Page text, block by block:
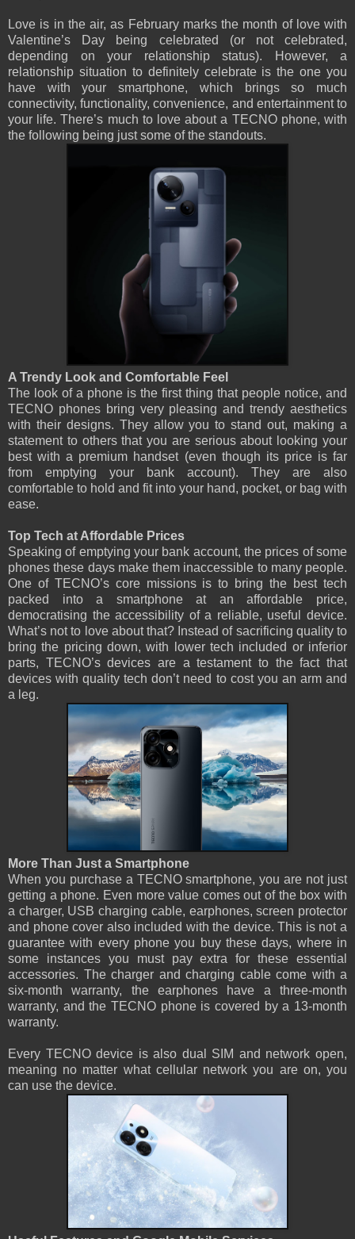
Love is in the air, as February marks the month of love with
Valentine’s Day being celebrated (or not celebrated,
depending on your relationship status). However, a
relationship situation to definitely celebrate is the one you
have with your smartphone, which brings so much
connectivity, functionality, convenience, and entertainment to
your life. There’s much to love about a TECNO phone, with
the following being just some of the standouts.
A Trendy Look and Comfortable Feel
The look of a phone is the first thing that people notice, and
TECNO phones bring very pleasing and trendy aesthetics
with their designs. They allow you to stand out, making a
statement to others that you are serious about looking your
best with a premium handset (even though its price is far
from emptying your bank account). They are also
comfortable to hold and fit into your hand, pocket, or bag with
ease.
Top Tech at Affordable Prices
Speaking of emptying your bank account, the prices of some
phones these days make them inaccessible to many people.
One of TECNO’s core missions is to bring the best tech
packed into a smartphone at an affordable price,
democratising the accessibility of a reliable, useful device.
What’s not to love about that? Instead of sacrificing quality to
bring the pricing down, with lower tech included or inferior
parts, TECNO’s devices are a testament to the fact that
devices with quality tech don’t need to cost you an arm and
a leg.
More Than Just a Smartphone
When you purchase a TECNO smartphone, you are not just
getting a phone. Even more value comes out of the box with
a charger, USB charging cable, earphones, screen protector
and phone cover also included with the device. This is not a
guarantee with every phone you buy these days, where in
some instances you must pay extra for these essential
accessories. The charger and charging cable come with a
six-month warranty, the earphones have a three-month
warranty, and the TECNO phone is covered by a 13-month
warranty.
Every TECNO device is also dual SIM and network open,
meaning no matter what cellular network you are on, you
can use the device.